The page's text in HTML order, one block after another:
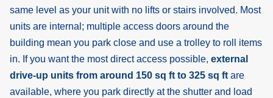
same level as your unit with no lifts or stairs involved. Most
units are internal; multiple access doors around the
building mean you park close and use a trolley to roll items
in. If you want the most direct access possible, external
drive-up units from around 150 sq ft to 325 sq ft are
available, where you park directly at the shutter and load